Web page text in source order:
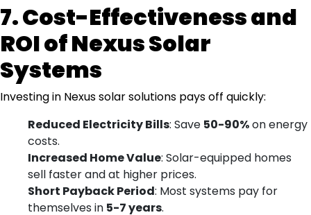
7. Cost-Effectiveness and
ROI of Nexus Solar
Systems
Investing in Nexus solar solutions pays off quickly:
Reduced Electricity Bills: Save 50-90%on energy
costs.
Increased Home Value: Solar-equipped homes
sell faster and at higher prices.
Short Payback Period: Most systems pay for
themselves in 5-7 years.